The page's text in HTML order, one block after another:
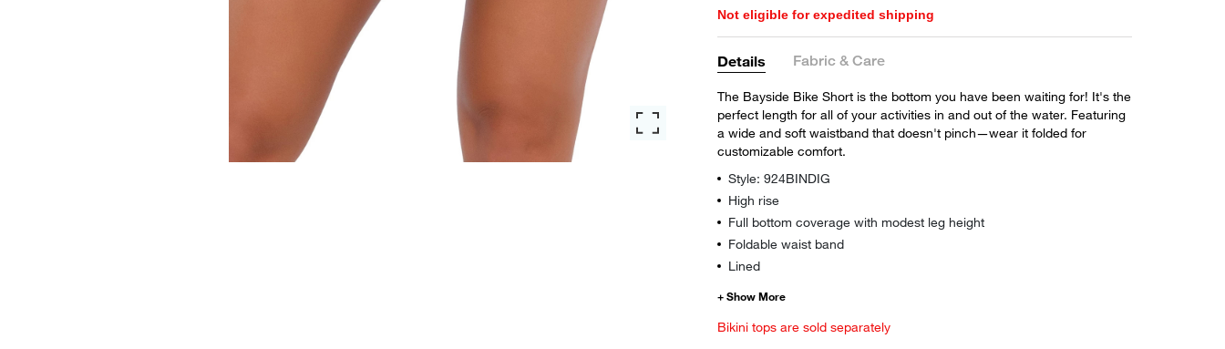
Not eligible for expedited shipping
Details Fabric & Care
The Bayside Bike Short is the bottom you have been waiting for! It's the
perfect length for all of your activities in and out of the water. Featuring
a wide and soft waistband that doesn't pinch—wear it folded for
customizable comfort.
Style: 924BINDIG
High rise
Full bottom coverage with modest leg height
Foldable waist band
Lined
Bikini tops are sold separately